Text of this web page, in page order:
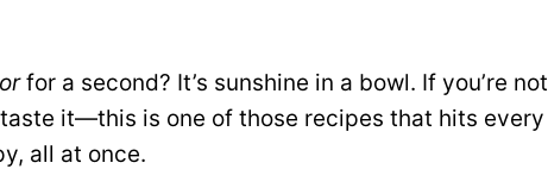
for a second? It’s sunshine in a bowl. If you’re not
it—this is one of those recipes that hits every
all at once.